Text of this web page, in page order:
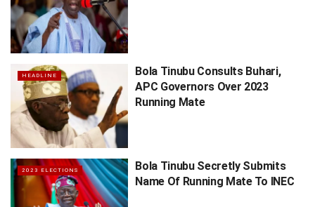
HEADLINE
Bola Tinubu Consults Buhari,
APC Governors Over 2023
Running Mate
2023 ELECTIONS
Bola Tinubu Secretly Submits
Name Of Running Mate To INEC